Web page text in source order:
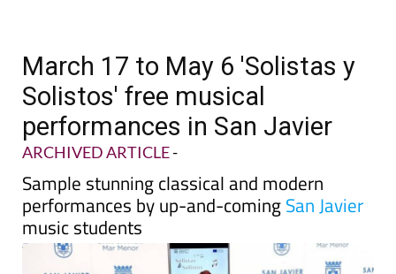
March 17 to May 6 'Solistas y
Solistos' free musical
performances in San Javier
ARCHIVED ARTICLE-
Sample stunning classical and modern
performances by up-and-comingSan Javier
music students